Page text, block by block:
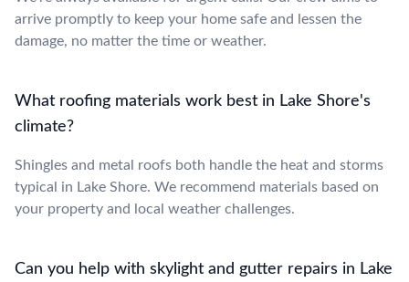
arrive promptly to keep your home safe and lessen the
damage, no matter the time or weather.
What roofing materials work best in Lake Shore's
climate?
Shingles and metal roofs both handle the heat and storms
typical in Lake Shore. We recommend materials based on
your property and local weather challenges.
Can you help with skylight and gutter repairs in Lake